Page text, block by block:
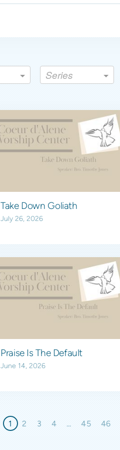
Series
Take Down Goliath
July 26, 2026
Praise Is The Default
June 14, 2026
1 2 3 4 ... 45 46